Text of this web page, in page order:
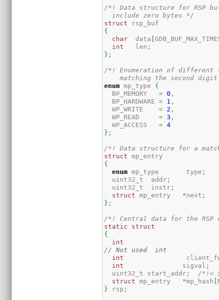
/*! Data structure for RSP
  include zero bytes */
struct
{
char
  data
[
int
   len
;
} ;
/*! Enumeration of different
matching the second
enum mp_type {
  BP_MEMORY
= 0 ,
  BP_HARDWARE
= 1 ,
  WP_WRITE
= 2 ,
  WP_READ
= 3 ,
  WP_ACCESS
= 4
} ;
/*! Data structure for a
struct
{
enum mp_type       type ;
  uint32_t  addr
;
  uint32_t  instr
;
struct mp_entry *next ;
} ;
/*! Central data for the RSP
static
struct
{
int
int
int
               sigval
;
  uint32_t start_addr
;
/*!<
struct mp_entry *mp_hash [
} rsp ;